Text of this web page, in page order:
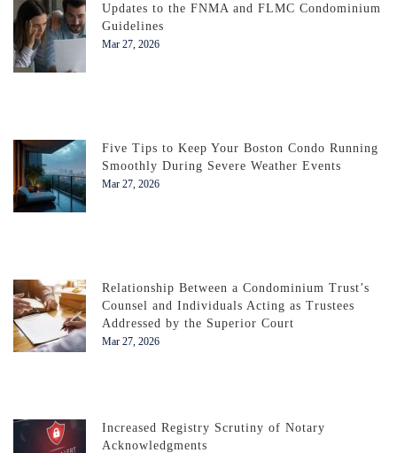
Updates to the FNMA and FLMC Condominium
Guidelines
Mar 27, 2026
Five Tips to Keep Your Boston Condo Running
Smoothly During Severe Weather Events
Mar 27, 2026
Relationship Between a Condominium Trust’s
Counsel and Individuals Acting as Trustees
Addressed by the Superior Court
Mar 27, 2026
Increased Registry Scrutiny of Notary
Acknowledgments